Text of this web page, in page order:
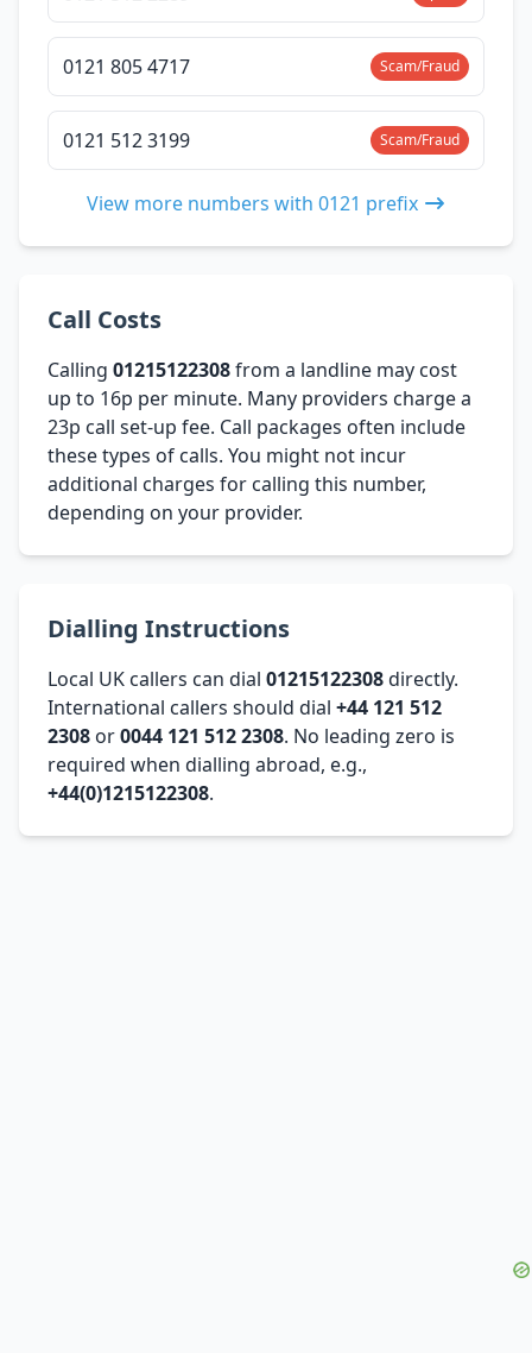
0121 805 4717 Scam/Fraud
0121 512 3199 Scam/Fraud
View more numbers with 0121 prefix
Call Costs
Calling 01215122308from a landline may cost
up to 16p per minute. Many providers charge a
23p call set-up fee. Call packages often include
these types of calls. You might not incur
additional charges for calling this number,
depending on your provider.
Dialling Instructions
Local UK callers can dial 01215122308directly.
International callers should dial +44 121 512
2308 or0044 121 512 2308. No leading zero is
required when dialling abroad, e.g.,
+44(0)1215122308.